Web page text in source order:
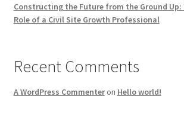
Constructing the Future from the Ground
Role of a Civil Site Growth Professional
Recent Comments
A WordPress Commenteron Hello world!